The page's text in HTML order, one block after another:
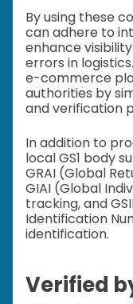
By using these
can adhere to
enhance
errors in
e-commerce
authorities by
and verification
In addition to
local GS1 body
GRAI (Global
GIAI (Global
tracking, and
Identification
identification.
Verified